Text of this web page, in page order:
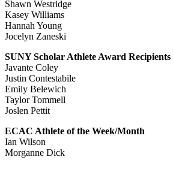
Shawn Westridge
Kasey Williams
Hannah Young
Jocelyn Zaneski
SUNY Scholar Athlete Award Recipients
Javante Coley
Justin Contestabile
Emily Belewich
Taylor Tommell
Joslen Pettit
ECAC Athlete of the Week/Month
Ian Wilson
Morganne Dick